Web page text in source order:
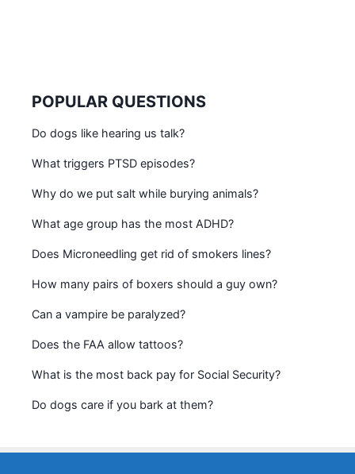
POPULAR QUESTIONS
Do dogs like hearing us talk?
What triggers PTSD episodes?
Why do we put salt while burying animals?
What age group has the most ADHD?
Does Microneedling get rid of smokers lines?
How many pairs of boxers should a guy own?
Can a vampire be paralyzed?
Does the FAA allow tattoos?
What is the most back pay for Social Security?
Do dogs care if you bark at them?